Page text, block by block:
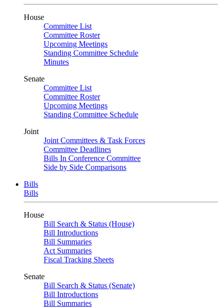
House
Committee List
Committee Roster
Upcoming Meetings
Standing Committee Schedule
Minutes
Senate
Committee List
Committee Roster
Upcoming Meetings
Standing Committee Schedule
Joint
Joint Committees & Task Forces
Committee Deadlines
Bills In Conference Committee
Side by Side Comparisons
Bills
Bills
House
Bill Search & Status (House)
Bill Introductions
Bill Summaries
Act Summaries
Fiscal Tracking Sheets
Senate
Bill Search & Status (Senate)
Bill Introductions
Bill Summaries